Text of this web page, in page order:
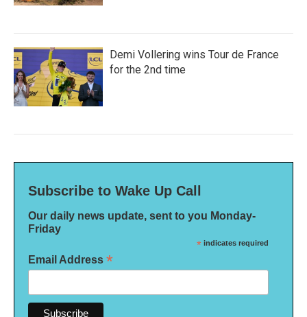
Demi Vollering wins Tour de France
for the 2nd time
Subscribe to Wake Up Call
Our daily news update, sent to you Monday-
Friday
* indicates required
Email Address *